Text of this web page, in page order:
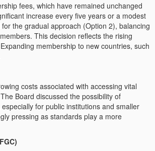
fees, which have remained unchanged
increase every five years or a modest
the gradual approach (Option 2), balancing
This decision reflects the rising
membership to new countries, such
costs associated with accessing vital
Board discussed the possibility of
for public institutions and smaller
pressing as standards play a more